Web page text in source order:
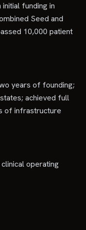
funding in
Seed and
10,000 patient
years of founding;
achieved full
of infrastructure
operating